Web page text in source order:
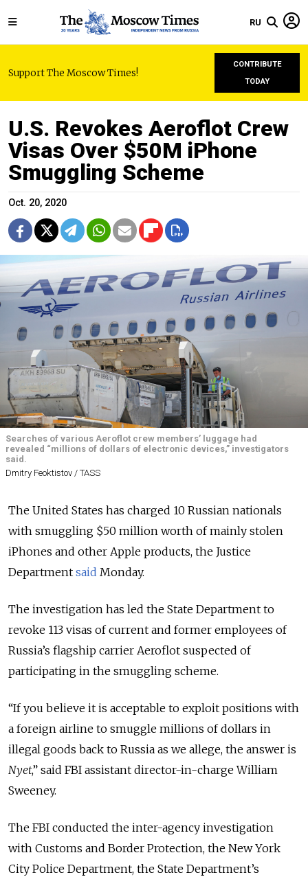
RU
Support The Moscow Times!
CONTRIBUTE
TODAY
U.S. Revokes Aeroflot Crew
Visas Over $50M iPhone
Smuggling Scheme
Oct. 20, 2020
Searches of various Aeroflot crew members’ luggage had
revealed “millions of dollars of electronic devices,” investigators
said.
Dmitry Feoktistov / TASS
The United States has charged 10 Russian nationals
with smuggling $50 million worth of mainly stolen
iPhones and other Apple products, the Justice
Department said Monday.
The investigation has led the State Department to
revoke 113 visas of current and former employees of
Russia’s flagship carrier Aeroflot suspected of
participating in the smuggling scheme.
“If you believe it is acceptable to exploit positions with
a foreign airline to smuggle millions of dollars in
illegal goods back to Russia as we allege, the answer is
Nyet,” said FBI assistant director-in-charge William
Sweeney.
The FBI conducted the inter-agency investigation
with Customs and Border Protection, the New York
City Police Department, the State Department’s